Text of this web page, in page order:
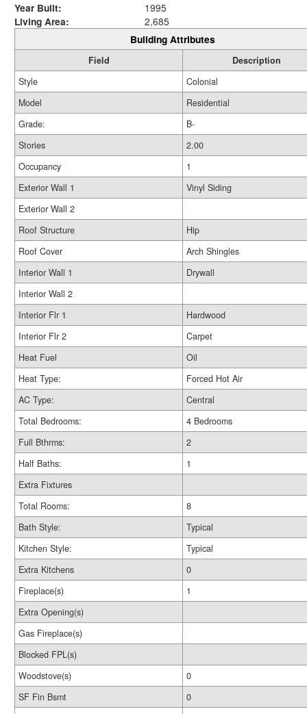
Year Built:
1995
Living Area:
2,685
Building Attributes
Field
Description
Style
Colonial
Model
Residential
Grade:
B-
Stories
2.00
Occupancy
1
Exterior Wall 1
Vinyl Siding
Exterior Wall 2
Roof Structure
Hip
Roof Cover
Arch Shingles
Interior Wall 1
Drywall
Interior Wall 2
Interior Flr 1
Hardwood
Interior Flr 2
Carpet
Heat Fuel
Oil
Heat Type:
Forced Hot Air
AC Type:
Central
Total Bedrooms:
4 Bedrooms
Full Bthrms:
2
Half Baths:
1
Extra Fixtures
Total Rooms:
8
Bath Style:
Typical
Kitchen Style:
Typical
Extra Kitchens
0
Fireplace(s)
1
Extra Opening(s)
Gas Fireplace(s)
Blocked FPL(s)
Woodstove(s)
0
SF Fin Bsmt
0